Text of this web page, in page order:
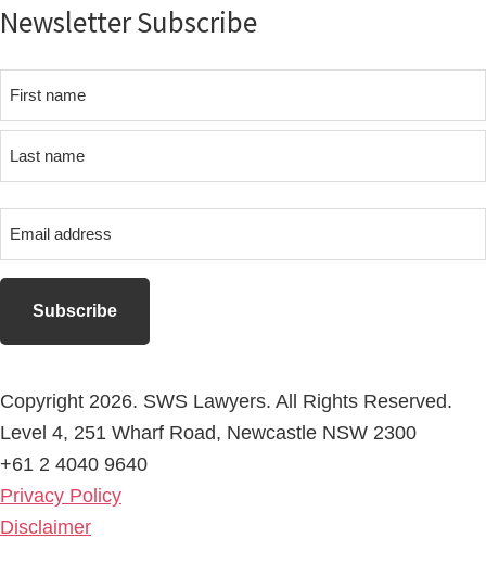
Newsletter Subscribe
name
name
Copyright 2026. SWS Lawyers. All Rights Reserved.
Level 4, 251 Wharf Road, Newcastle NSW 2300
+61 2 4040 9640
Privacy Policy
Disclaimer